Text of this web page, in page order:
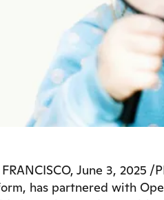
FRANCISCO, June 3, 2025
has partnered with